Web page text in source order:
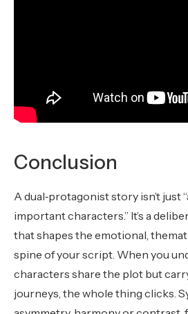
Conclusion
A dual‑protagonist story isn’t just
important characters.” It’s a
that shapes the emotional,
spine of your script. When you
characters share the plot but
journeys, the whole thing clicks.